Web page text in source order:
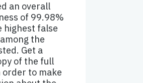
an overall
of 99.98%
highest false
the
Get a
of the full
to make